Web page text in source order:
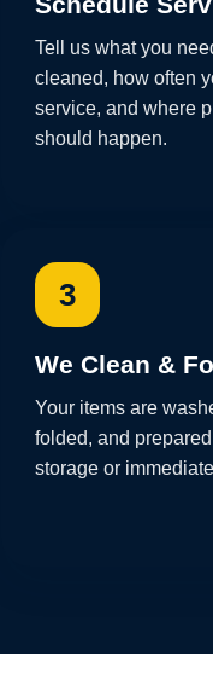
Tell us what you
cleaned, how often
service, and where
should happen.
3
We Clean &
Your items are
folded, and
storage or